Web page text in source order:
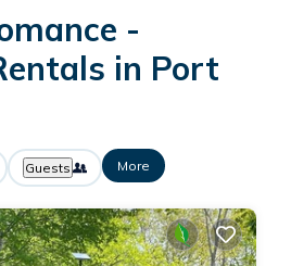
-
in Port
Guests More